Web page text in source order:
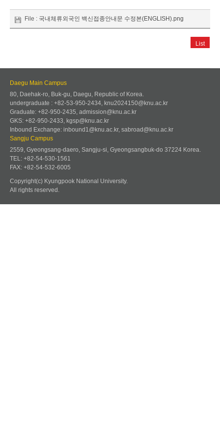
File : 국내체류외국인 백신접종안내문 수정본(ENGLISH).png
List
Daegu Main Campus
80, Daehak-ro, Buk-gu, Daegu, Republic of Korea.
undergraduate : +82-53-950-2434, knu2024150@knu.ac.kr
Graduate: +82-950-2435, admission@knu.ac.kr
GKS: +82-950-2433, kgsp@knu.ac.kr
Inbound Exchange: inbound1@knu.ac.kr, sabroad@knu.ac.kr
Sangju Campus
2559, Gyeongsang-daero, Sangju-si, Gyeongsangbuk-do 37224 Korea.
TEL: +82-54-530-1561
FAX: +82-54-532-6005
Copyright(c) Kyungpook National University.
All rights reserved.